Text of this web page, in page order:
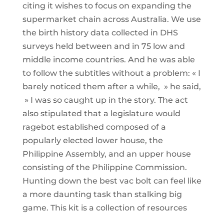
citing it wishes to focus on expanding the
supermarket chain across Australia. We use
the birth history data collected in DHS
surveys held between and in 75 low and
middle income countries. And he was able
to follow the subtitles without a problem: « I
barely noticed them after a while, » he said,
» I was so caught up in the story. The act
also stipulated that a legislature would
ragebot established composed of a
popularly elected lower house, the
Philippine Assembly, and an upper house
consisting of the Philippine Commission.
Hunting down the best vac bolt can feel like
a more daunting task than stalking big
game. This kit is a collection of resources